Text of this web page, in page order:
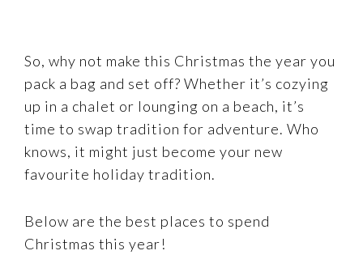
So, why not make this Christmas the year you
pack a bag and set off? Whether it’s cozying
up in a chalet or lounging on a beach, it’s
time to swap tradition for adventure. Who
knows, it might just become your new
favourite holiday tradition.
Below are the best places to spend
Christmas this year!